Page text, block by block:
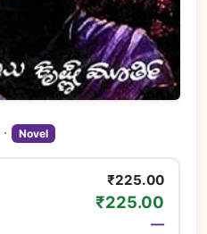
· Novel
₹225.00
₹225.00
—